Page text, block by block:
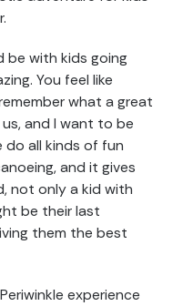
be with kids going
You feel like
what a great
and I want to be
do all kinds of fun
and it gives
not only a kid with
be their last
them the best
experience